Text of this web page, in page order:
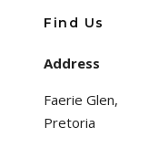
Find Us
Address
Faerie Glen,
Pretoria